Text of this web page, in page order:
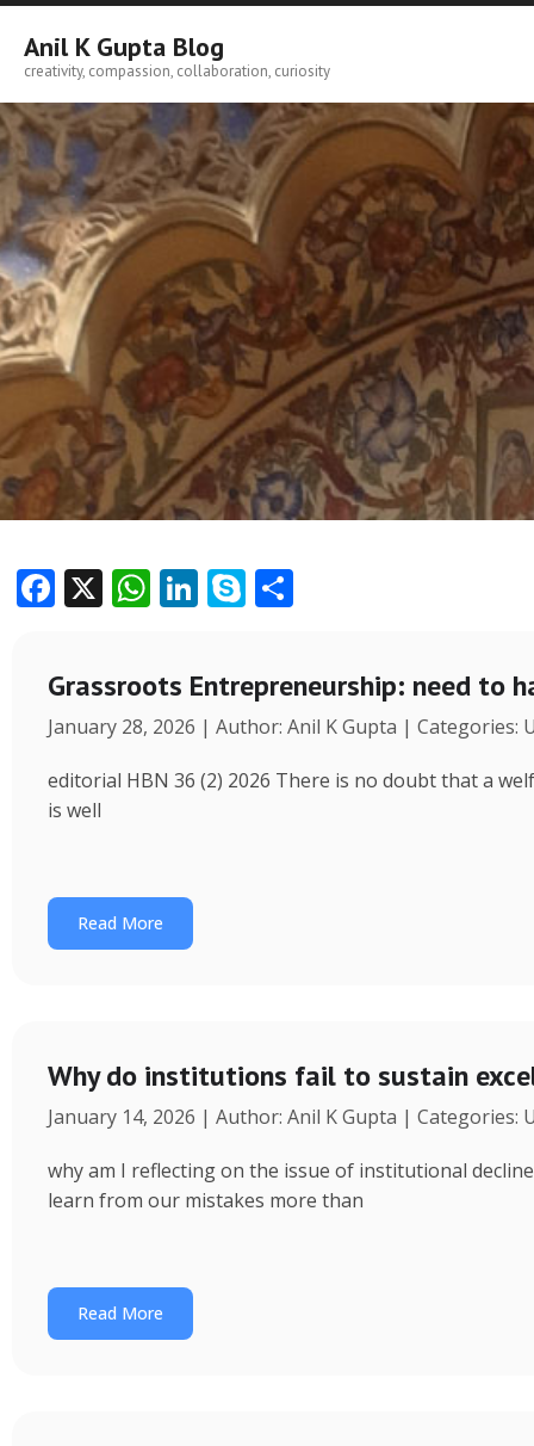
Skip
content
Anil K Gupta Blog
creativity, compassion, collaboration, curiosity
F
e
b
o
o
k
X W
at
s
A
p
Li
k
e
dI
n
S
p
e
e
Grassroots Entrepreneurship: need to
January 28, 2026 | Author: Anil K Gupta | Categories:
editorial HBN 36 (2) 2026 There is no doubt that a
is well
Read More
Why do institutions fail to sustain
January 14, 2026 | Author: Anil K Gupta | Categories:
why am I reflecting on the issue of institutional
learn from our mistakes more than
Read More